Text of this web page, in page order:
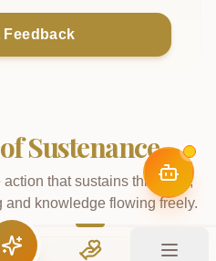
Feedback
Sustenance
that sustains this work,
and knowledge flowing freely.